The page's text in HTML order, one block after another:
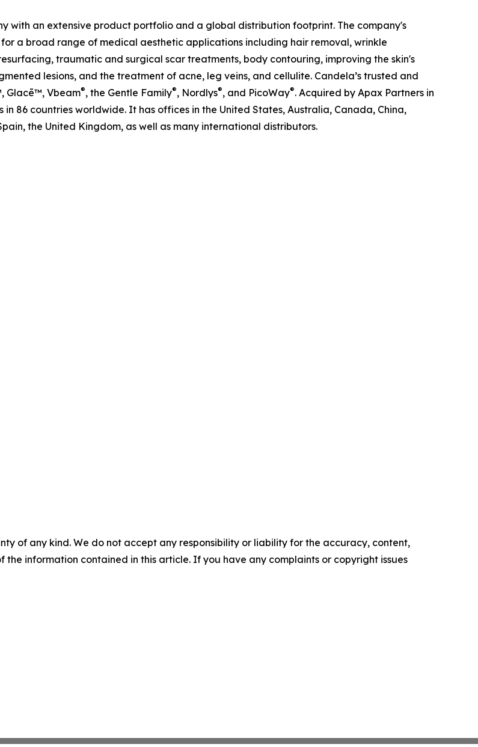
with an extensive product portfolio and a global distribution footprint. The company's
a broad range of medical aesthetic applications including hair removal, wrinkle
traumatic and surgical scar treatments, body contouring, improving the skin's
lesions, and the treatment of acne, leg veins, and cellulite. Candela’s trusted and
Glacē™, Vbeam®, the Gentle Family®, Nordlys®, and PicoWay®. Acquired by Apax Partners in
86 countries worldwide. It has offices in the United States, Australia, Canada, China,
the United Kingdom, as well as many international distributors.
of any kind. We do not accept any responsibility or liability for the accuracy, content,
the information contained in this article. If you have any complaints or copyright issues